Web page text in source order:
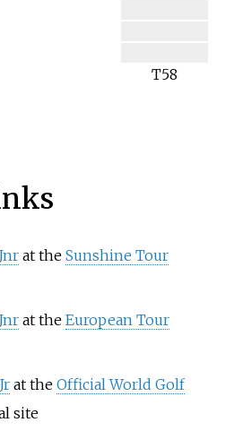
T58
at the Sunshine Tour
at the European Tour
at the Official World Golf
site